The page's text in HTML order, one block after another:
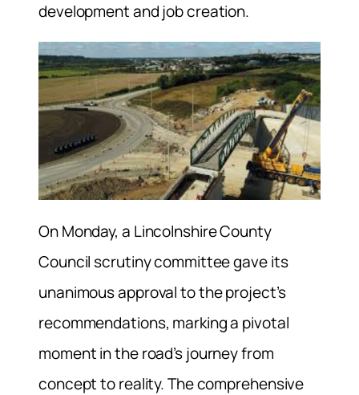
development and job creation.
On Monday, a Lincolnshire County
Council scrutiny committee gave its
unanimous approval to the project’s
recommendations, marking a pivotal
moment in the road’s journey from
concept to reality. The comprehensive